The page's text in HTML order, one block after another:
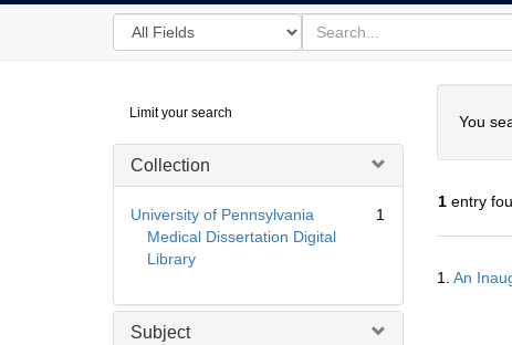
Search
in
for
search
for
Digital
Repository
Limit your search
Collection
University of Pennsylvania
Medical Dissertation Digital
Library
1
Subject
You
1entry
Results
1. An